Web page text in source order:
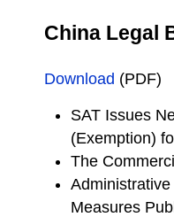
China Legal
Download (PDF)
SAT Issues
(Exemption)
The
Measures